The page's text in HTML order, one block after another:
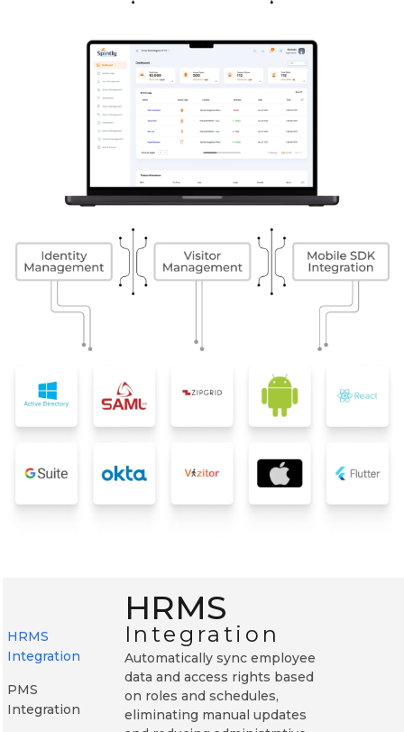
HRMS
Integration
PMS
Integration
HRMS
Integration
Automatically sync employee
data and access rights based
on roles and schedules,
eliminating manual updates